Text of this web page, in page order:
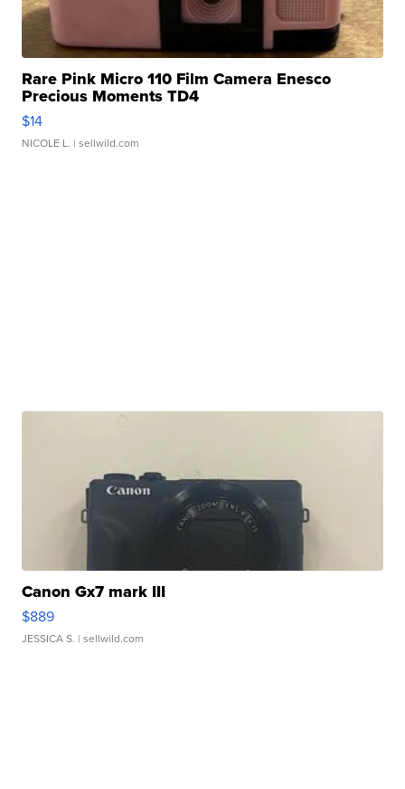
Rare Pink Micro 110 Film Camera Enesco
Precious Moments TD4
$14
NICOLE L. | sellwild.com
Canon Gx7 mark III
$889
JESSICA S. | sellwild.com